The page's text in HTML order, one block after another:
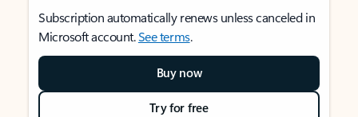
Subscription automatically renews unless canceled in
Microsoft account.See terms.
Buy now
Try for free